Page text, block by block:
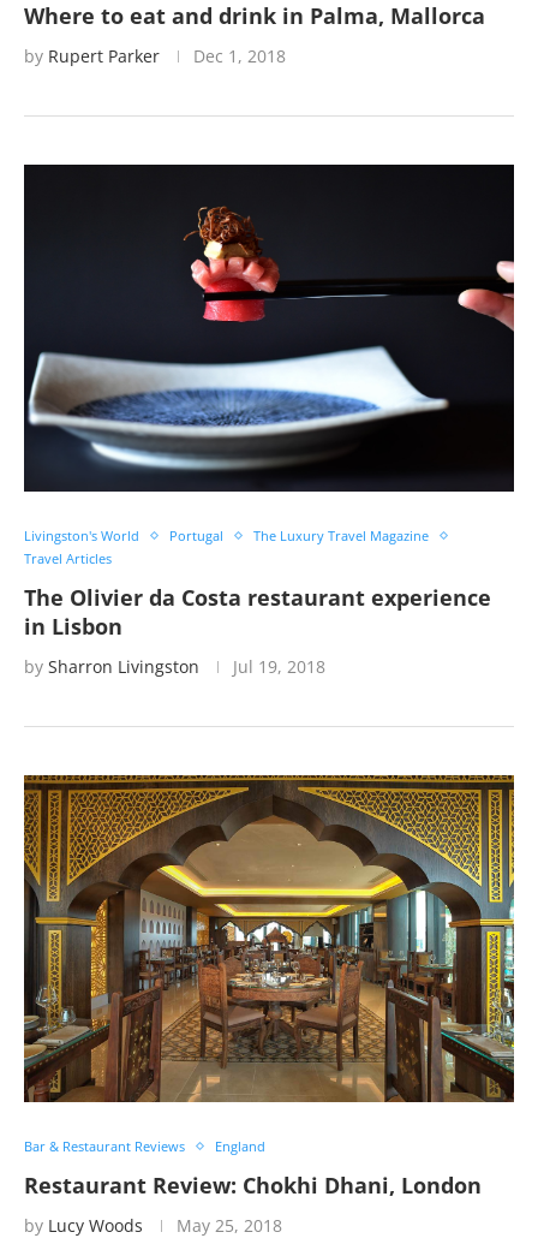
Where to eat and drink in Palma, Mallorca
by Rupert Parker Dec 1, 2018
Livingston's World Portugal
The Luxury Travel Magazine
Travel Articles
The Olivier da Costa restaurant experience
in Lisbon
by Sharron Livingston Jul 19, 2018
Bar & Restaurant Reviews England
Restaurant Review: Chokhi Dhani, London
by Lucy Woods May 25, 2018